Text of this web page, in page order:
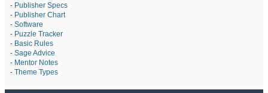
- Publisher Specs
- Publisher Chart
- Software
- Puzzle Tracker
- Basic Rules
- Sage Advice
- Mentor Notes
- Theme Types